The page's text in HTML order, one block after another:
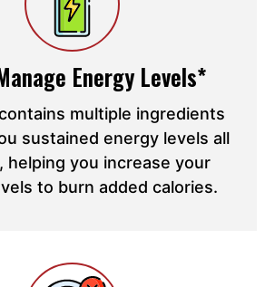
Energy Levels*
multiple ingredients
sustained energy levels all
helping you increase your
to burn added calories.